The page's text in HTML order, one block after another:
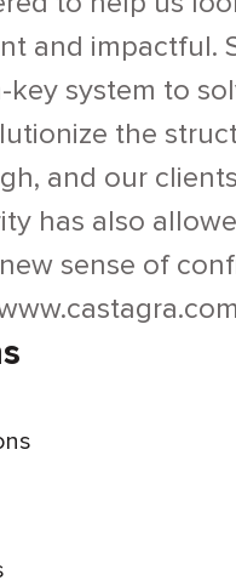
and impactful.
system to
the
and our
has also
sense of